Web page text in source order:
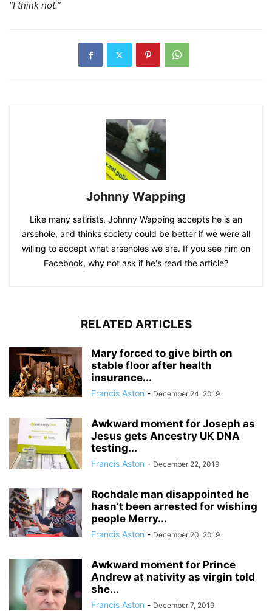
“I think not.”
Johnny Wapping
Like many satirists, Johnny Wapping accepts he is an
arsehole, and thinks society could be better if we were all
willing to accept what arseholes we are. If you see him on
Facebook, why not ask if he's read the article?
RELATED ARTICLES
Mary forced to give birth on
stable floor after health
insurance...
Francis Aston - December 24, 2019
Awkward moment for Joseph as
Jesus gets Ancestry UK DNA
testing...
Francis Aston - December 22, 2019
Rochdale man disappointed he
hasn’t been arrested for wishing
people Merry...
Francis Aston - December 20, 2019
Awkward moment for Prince
Andrew at nativity as virgin told
she...
Francis Aston - December 7, 2019